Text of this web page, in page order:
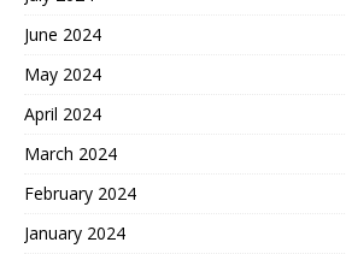
June 2024
May 2024
April 2024
March 2024
February 2024
January 2024